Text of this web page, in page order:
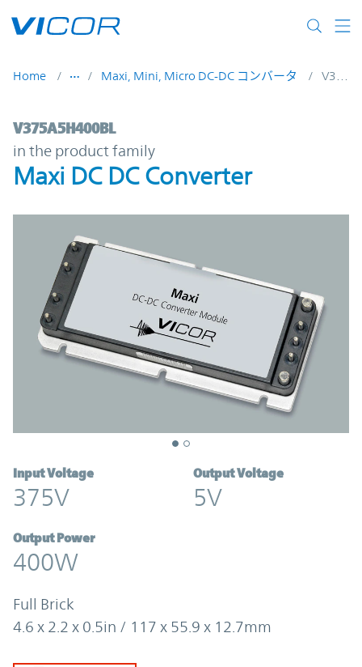
Home Maxi, Mini, Micro DC-DC コンバータ
V375A5H400BL | Maxi DC DC Converter
V375A5H400BL
in the product family
Maxi DC DC Converter
Input Voltage
375V
Output Voltage
5V
Output Power
400W
Full Brick
4.6 x 2.2 x 0.5in / 117 x 55.9 x 12.7mm